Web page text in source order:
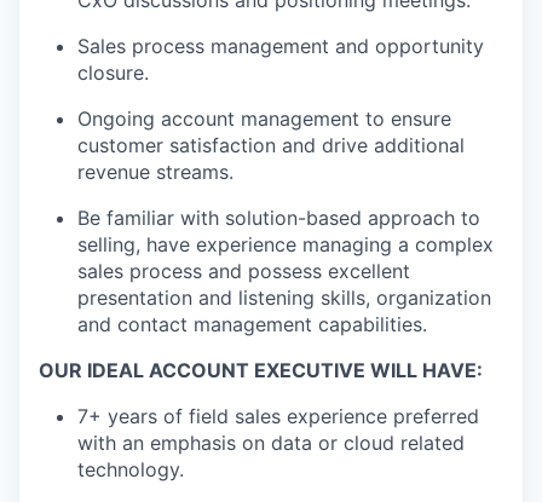
Sales process management and opportunity
closure.
Ongoing account management to ensure
customer satisfaction and drive additional
revenue streams.
Be familiar with solution-based approach to
selling, have experience managing a complex
sales process and possess excellent
presentation and listening skills, organization
and contact management capabilities.
OUR IDEAL ACCOUNT EXECUTIVE WILL HAVE:
7+ years of field sales experience preferred
with an emphasis on data or cloud related
technology.